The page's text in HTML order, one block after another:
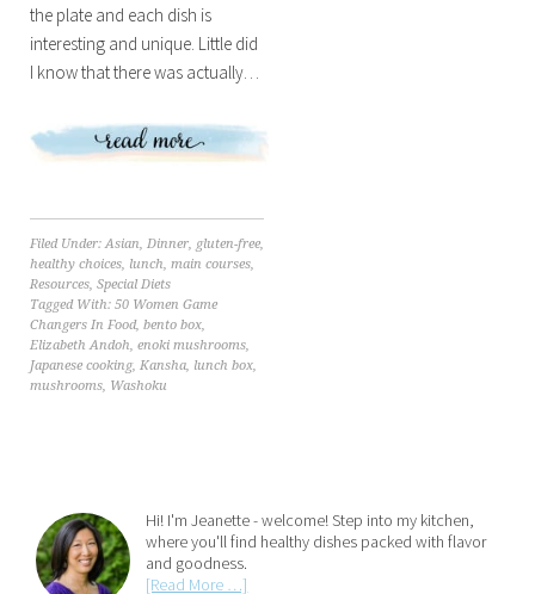
the plate and each dish is
interesting and unique. Little did
I know that there was actually…
Filed Under:Asian, Dinner, gluten-free,
healthy choices, lunch, main courses,
Resources, Special Diets
Tagged With: 50 Women Game
Changers In Food, bento box,
Elizabeth Andoh, enoki mushrooms,
Japanese cooking, Kansha, lunch box,
mushrooms, Washoku
Hi! I'm Jeanette - welcome! Step into my kitchen,
where you'll find healthy dishes packed with flavor
and goodness.
[Read More …]